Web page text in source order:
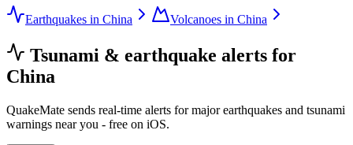
Earthquakes in China Volcanoes in China
Tsunami & earthquake alerts for
China
QuakeMate sends real-time alerts for major earthquakes and tsunami
warnings near you - free on iOS.